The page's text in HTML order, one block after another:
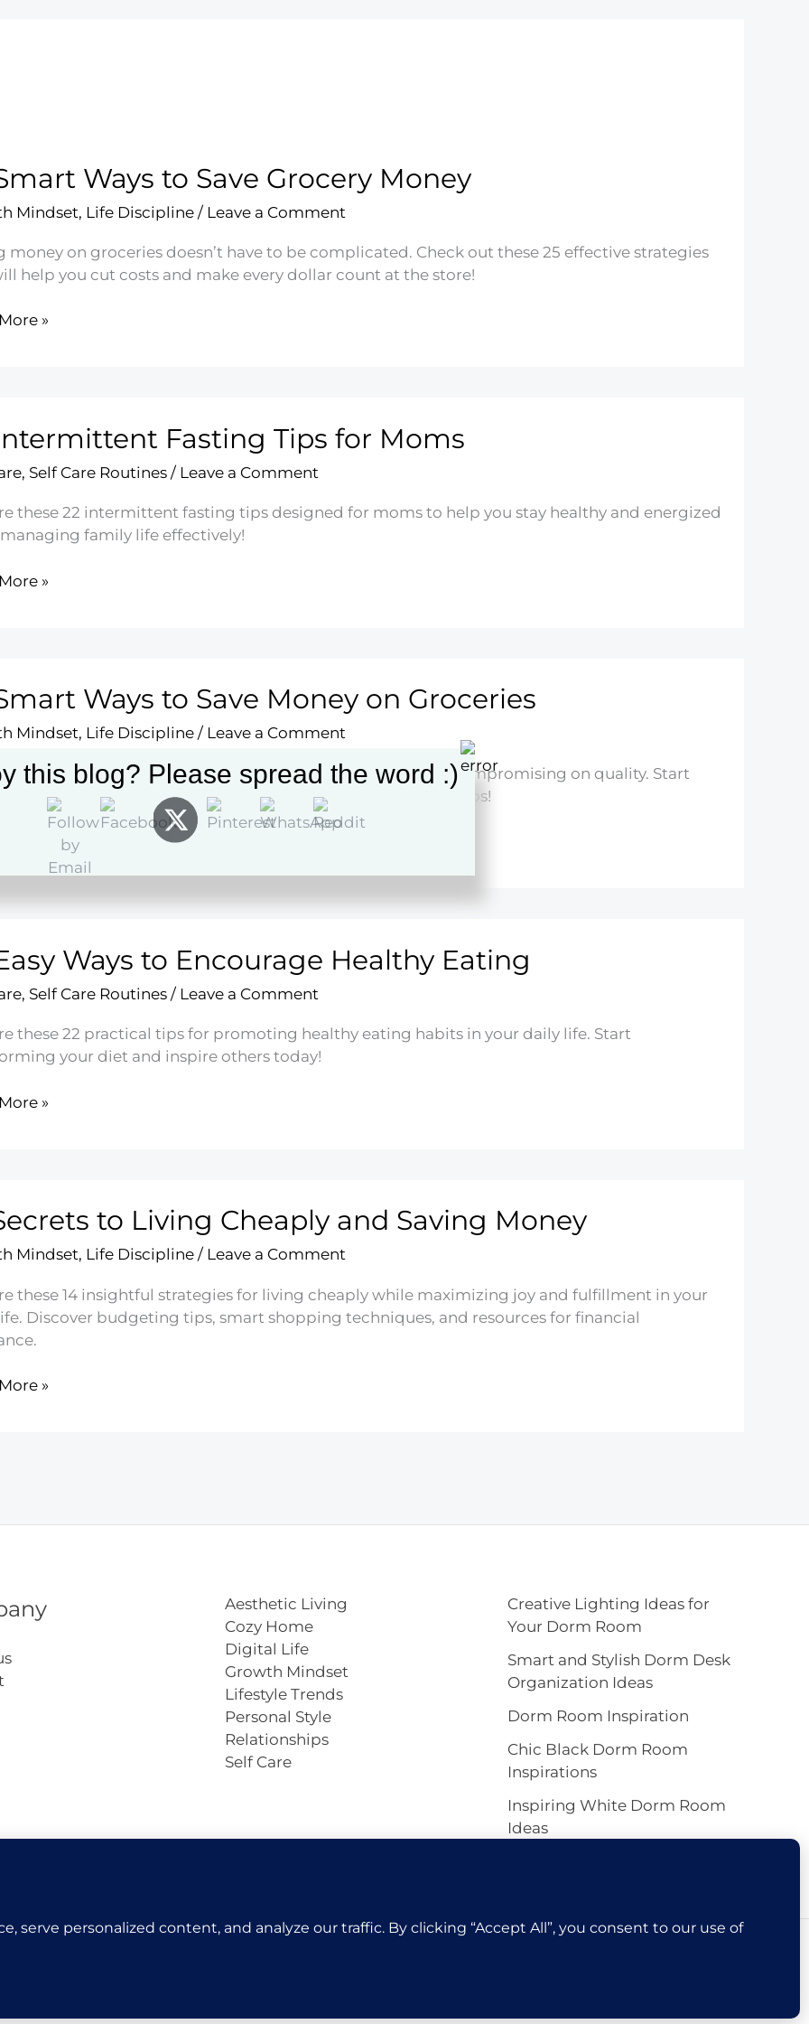
Ways to Save Grocery Money
Mindset, Life Discipline/ Leave a Comment
money on groceries doesn’t have to be complicated. Check out these 25 effective strategies
help you cut costs and make every dollar count at the store!
»
Fasting Tips for Moms
, Self Care Routines/ Leave a Comment
these 22 intermittent fasting tips designed for moms to help you stay healthy and energized
family life effectively!
»
Ways to Save Money on Groceries
Mindset, Life Discipline/ Leave a Comment
23 smart strategies to save money on groceries without compromising on quality. Start
your budget with meal planning and savvy shopping tips!
Ways to Encourage Healthy Eating
, Self Care Routines/ Leave a Comment
these 22 practical tips for promoting healthy eating habits in your daily life. Start
your diet and inspire others today!
»
to Living Cheaply and Saving Money
Mindset, Life Discipline/ Leave a Comment
these 14 insightful strategies for living cheaply while maximizing joy and fulfillment in your
Discover budgeting tips, smart shopping techniques, and resources for financial
»
Aesthetic Living
Cozy Home
Digital Life
Growth Mindset
Lifestyle Trends
Personal Style
Relationships
Self Care
Creative Lighting Ideas for
Your Dorm Room
Smart and Stylish Dorm Desk
Organization Ideas
Dorm Room Inspiration
Chic Black Dorm Room
Inspirations
Inspiring White Dorm Room
Ideas
this blog? Please spread the word :)